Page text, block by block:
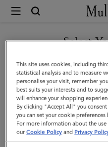
Mulberry
Cashmere
Scarf
|
Olive
Cashmere
|
Women
Select
You are currently browsing
you are in
GO TO UNITED
CONTINUE TO
SITE
This site uses cookies, including
statistical analysis and to measure
personalise your visit, remember
best suits your interests and to
will enhance your shopping
By clicking "Accept All" you
you can set your cookie
For more information about the
ourCookie Policy and Privacy